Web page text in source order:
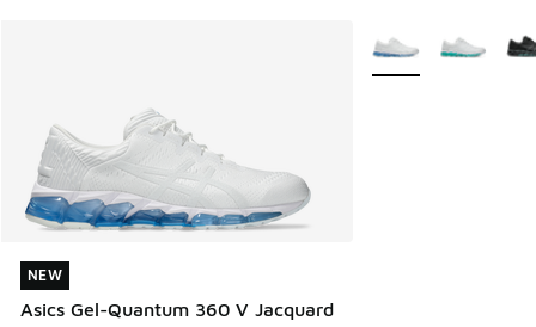
NEW
Asics Gel-Quantum 360 V Jacquard
NEW
More Colors